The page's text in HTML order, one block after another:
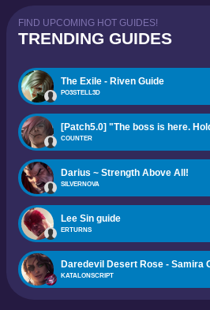
FIND UPCOMING HOT GUIDES!
TRENDING GUIDES
The Exile - Riven Guide
PO3STELL3D
[Patch5.0] "The boss is here.
COUNTER
Darius ~ Strength Above All!
SILVERNOVA
Lee Sin guide
ERTURNS
Daredevil Desert Rose - Samira
KATALONSCRIPT